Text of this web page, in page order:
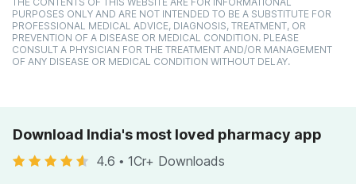
PURPOSES ONLY AND ARE NOT INTENDED TO BE A SUBSTITUTE FOR
PROFESSIONAL MEDICAL ADVICE, DIAGNOSIS, TREATMENT, OR
PREVENTION OF A DISEASE OR MEDICAL CONDITION. PLEASE
CONSULT A PHYSICIAN FOR THE TREATMENT AND/OR MANAGEMENT
OF ANY DISEASE OR MEDICAL CONDITION WITHOUT DELAY.
Download India's most loved pharmacy app
4.6 • 1Cr+ Downloads